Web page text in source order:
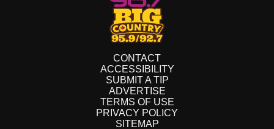
CONTACT
ACCESSIBILITY
SUBMIT A TIP
ADVERTISE
TERMS OF USE
PRIVACY POLICY
SITEMAP